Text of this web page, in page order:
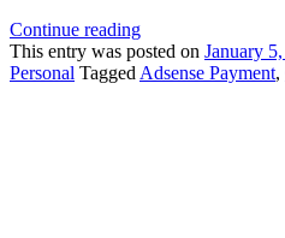
Continue reading
This entry was posted on January
Personal Tagged Adsense Payment,